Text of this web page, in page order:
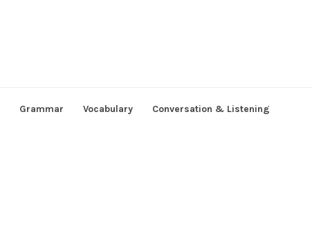
Grammar Vocabulary Conversation & Listening